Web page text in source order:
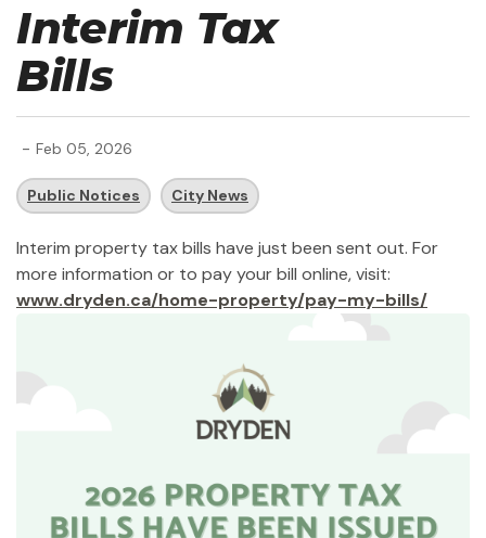
Interim Tax
Bills
- Feb 05, 2026
Public Notices City News
Interim property tax bills have just been sent out. For
more information or to pay your bill online, visit:
www.dryden.ca/home-property/pay-my-bills/